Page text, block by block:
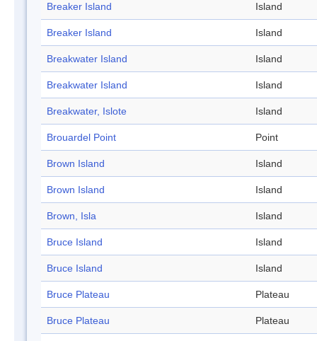
Breaker Island Island
Breaker Island Island
Breakwater Island Island
Breakwater Island Island
Breakwater, Islote Island
Brouardel Point Point
Brown Island Island
Brown Island Island
Brown, Isla Island
Bruce Island Island
Bruce Island Island
Bruce Plateau Plateau
Bruce Plateau Plateau